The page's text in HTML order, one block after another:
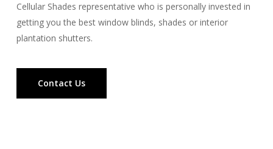
Cellular Shades representative who is personally invested in
getting you the best window blinds, shades or interior
plantation shutters.
Contact Us